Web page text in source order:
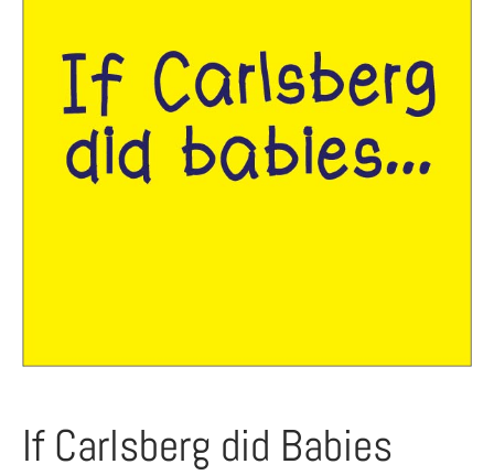
If Carlsberg did Babies